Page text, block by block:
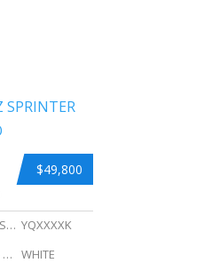
$49,800
MERCEDES BENZ YQXXXXK
SPRINTER 516CDI/4325 AUTO
WHITE